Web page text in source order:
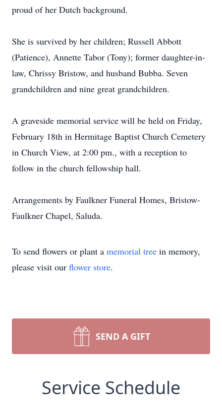
proud of her Dutch background.
She is survived by her children; Russell Abbott
(Patience), Annette Tabor (Tony); former daughter-in-
law, Chrissy Bristow, and husband Bubba. Seven
grandchildren and nine great grandchildren.
A graveside memorial service will be held on Friday,
February 18th in Hermitage Baptist Church Cemetery
in Church View, at 2:00 pm., with a reception to
follow in the church fellowship hall.
Arrangements by Faulkner Funeral Homes, Bristow-
Faulkner Chapel, Saluda.
To send flowers or plant a memorial tree in memory,
please visit our flower store.
SEND A GIFT
Service Schedule